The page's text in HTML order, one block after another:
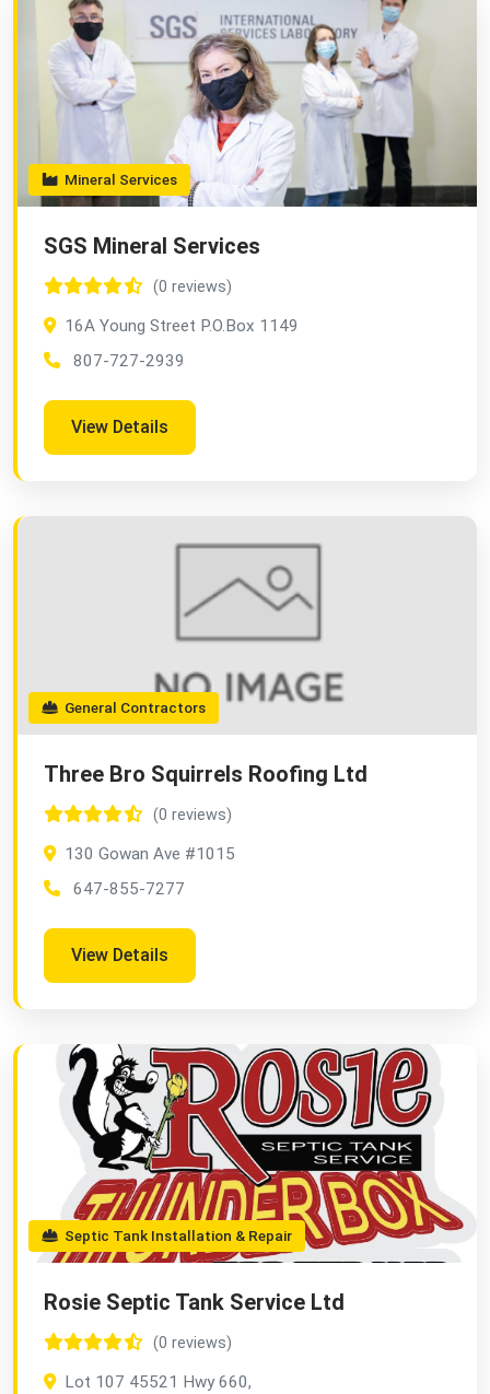
Mineral Services
SGS Mineral Services
(0 reviews)
16A Young Street P.O.Box 1149
807-727-2939
View Details
General Contractors
Three Bro Squirrels Roofing Ltd
(0 reviews)
130 Gowan Ave #1015
647-855-7277
View Details
Septic Tank Installation & Repair
Rosie Septic Tank Service Ltd
(0 reviews)
Lot 107 45521 Hwy 660,